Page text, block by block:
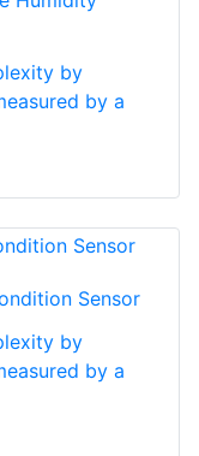
by
by a
Sensor
by
by a